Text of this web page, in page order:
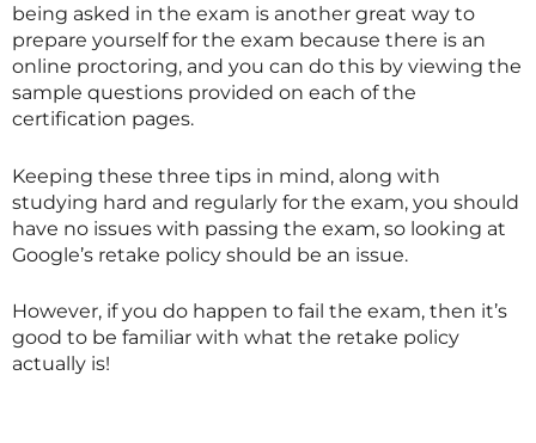
being asked in the exam is another great way to
prepare yourself for the exam because there is an
online proctoring, and you can do this by viewing the
sample questions provided on each of the
certification pages.
Keeping these three tips in mind, along with
studying hard and regularly for the exam, you should
have no issues with passing the exam, so looking at
Google’s retake policy should be an issue.
However, if you do happen to fail the exam, then it’s
good to be familiar with what the retake policy
actually is!